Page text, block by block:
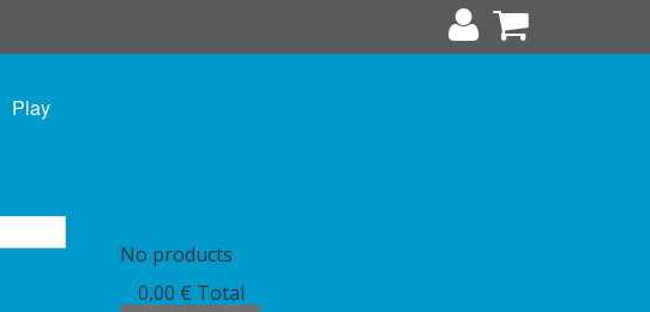
Play
No products
0,00 € Total